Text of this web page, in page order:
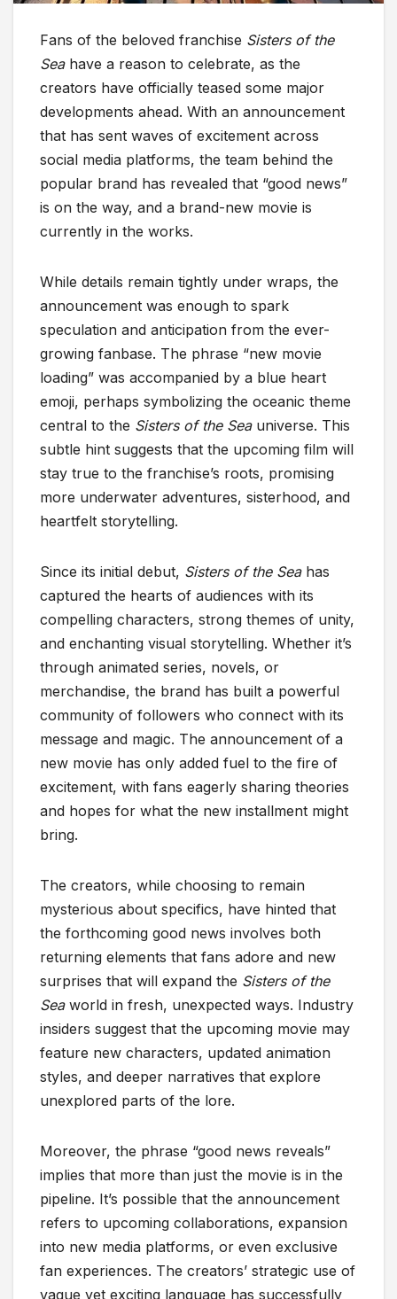
Fans of the beloved franchise Sisters of the
Seahave a reason to celebrate, as the
creators have officially teased some major
developments ahead. With an announcement
that has sent waves of excitement across
social media platforms, the team behind the
popular brand has revealed that “good news”
is on the way, and a brand-new movie is
currently in the works.
While details remain tightly under wraps, the
announcement was enough to spark
speculation and anticipation from the ever-
growing fanbase. The phrase “new movie
loading” was accompanied by a blue heart
emoji, perhaps symbolizing the oceanic theme
central to the Sisters of the Seauniverse. This
subtle hint suggests that the upcoming film will
stay true to the franchise’s roots, promising
more underwater adventures, sisterhood, and
heartfelt storytelling.
Since its initial debut, Sisters of the Seahas
captured the hearts of audiences with its
compelling characters, strong themes of unity,
and enchanting visual storytelling. Whether it’s
through animated series, novels, or
merchandise, the brand has built a powerful
community of followers who connect with its
message and magic. The announcement of a
new movie has only added fuel to the fire of
excitement, with fans eagerly sharing theories
and hopes for what the new installment might
bring.
The creators, while choosing to remain
mysterious about specifics, have hinted that
the forthcoming good news involves both
returning elements that fans adore and new
surprises that will expand the Sisters of the
Seaworld in fresh, unexpected ways. Industry
insiders suggest that the upcoming movie may
feature new characters, updated animation
styles, and deeper narratives that explore
unexplored parts of the lore.
Moreover, the phrase “good news reveals”
implies that more than just the movie is in the
pipeline. It’s possible that the announcement
refers to upcoming collaborations, expansion
into new media platforms, or even exclusive
fan experiences. The creators’ strategic use of
vague yet exciting language has successfully